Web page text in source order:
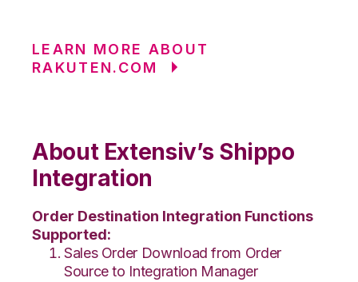
LEARN MORE ABOUT
RAKUTEN.COM
About Extensiv’s Shippo
Integration
Order Destination Integration Functions
Supported:
Sales Order Download from Order
Source to Integration Manager